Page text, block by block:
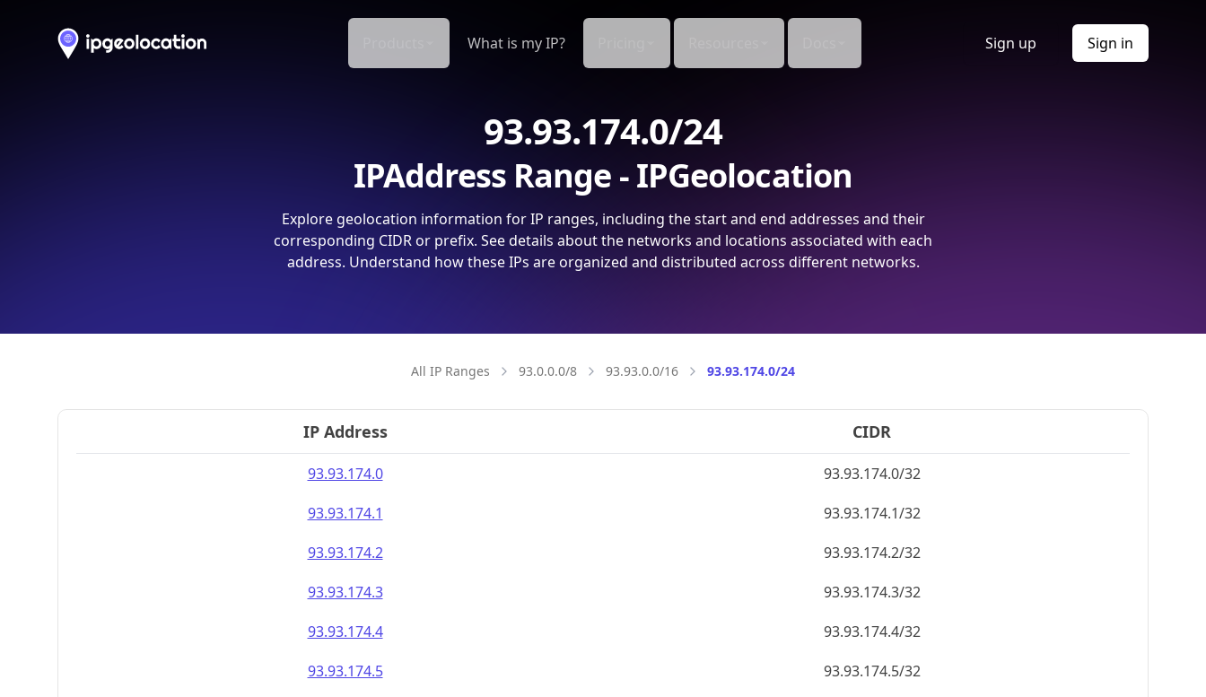
What is my IP? Sign up Sign in
93.93.174.0/24
IPAddress Range - IPGeolocation
Explore geolocation information for IP ranges, including the start and end addresses and their
corresponding CIDR or prefix. See details about the networks and locations associated with each
address. Understand how these IPs are organized and distributed across different networks.
All IP Ranges 93.0.0.0/8 93.93.0.0/16 93.93.174.0/24
IP Address CIDR
93.93.174.0
93.93.174.0/32
93.93.174.1
93.93.174.1/32
93.93.174.2
93.93.174.2/32
93.93.174.3
93.93.174.3/32
93.93.174.4
93.93.174.4/32
93.93.174.5
93.93.174.5/32